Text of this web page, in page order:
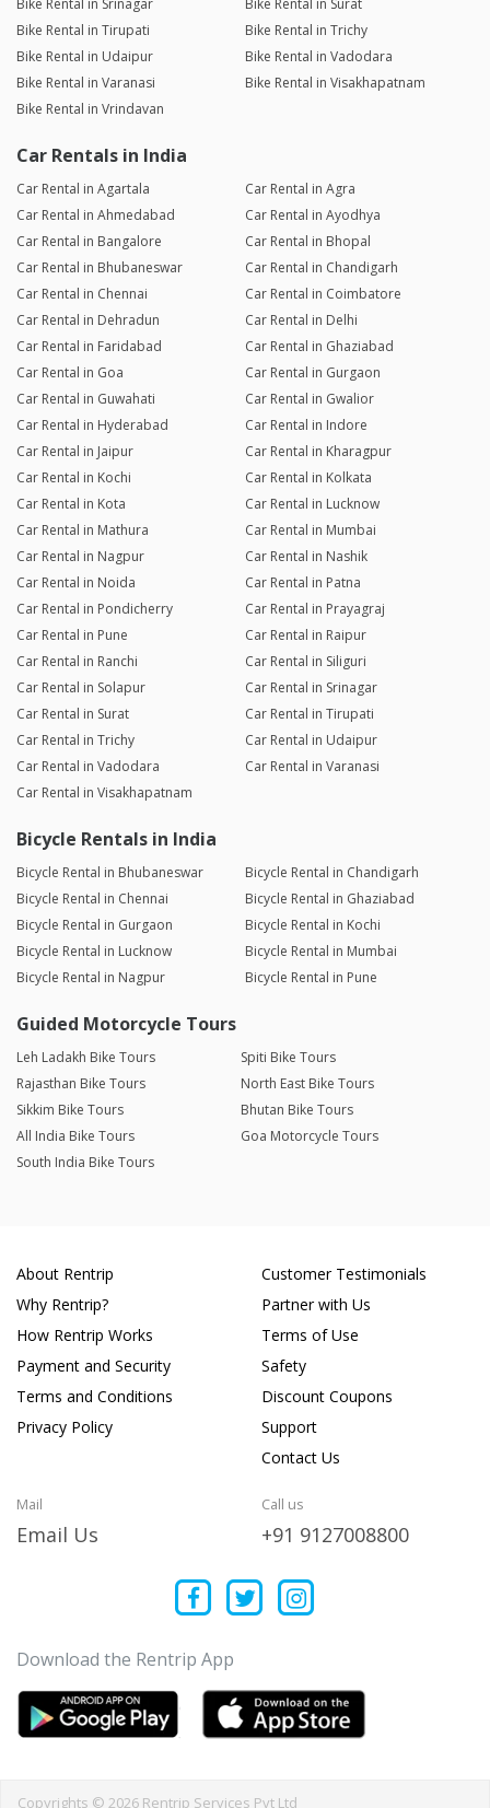
Bike Rental in Srinagar
Bike Rental in Surat
Bike Rental in Tirupati
Bike Rental in Trichy
Bike Rental in Udaipur
Bike Rental in Vadodara
Bike Rental in Varanasi
Bike Rental in Visakhapatnam
Bike Rental in Vrindavan
Car Rentals in India
Car Rental in Agartala
Car Rental in Agra
Car Rental in Ahmedabad
Car Rental in Ayodhya
Car Rental in Bangalore
Car Rental in Bhopal
Car Rental in Bhubaneswar
Car Rental in Chandigarh
Car Rental in Chennai
Car Rental in Coimbatore
Car Rental in Dehradun
Car Rental in Delhi
Car Rental in Faridabad
Car Rental in Ghaziabad
Car Rental in Goa
Car Rental in Gurgaon
Car Rental in Guwahati
Car Rental in Gwalior
Car Rental in Hyderabad
Car Rental in Indore
Car Rental in Jaipur
Car Rental in Kharagpur
Car Rental in Kochi
Car Rental in Kolkata
Car Rental in Kota
Car Rental in Lucknow
Car Rental in Mathura
Car Rental in Mumbai
Car Rental in Nagpur
Car Rental in Nashik
Car Rental in Noida
Car Rental in Patna
Car Rental in Pondicherry
Car Rental in Prayagraj
Car Rental in Pune
Car Rental in Raipur
Car Rental in Ranchi
Car Rental in Siliguri
Car Rental in Solapur
Car Rental in Srinagar
Car Rental in Surat
Car Rental in Tirupati
Car Rental in Trichy
Car Rental in Udaipur
Car Rental in Vadodara
Car Rental in Varanasi
Car Rental in Visakhapatnam
Bicycle Rentals in India
Bicycle Rental in Bhubaneswar
Bicycle Rental in Chandigarh
Bicycle Rental in Chennai
Bicycle Rental in Ghaziabad
Bicycle Rental in Gurgaon
Bicycle Rental in Kochi
Bicycle Rental in Lucknow
Bicycle Rental in Mumbai
Bicycle Rental in Nagpur
Bicycle Rental in Pune
Guided Motorcycle Tours
Leh Ladakh Bike Tours
Spiti Bike Tours
Rajasthan Bike Tours
North East Bike Tours
Sikkim Bike Tours
Bhutan Bike Tours
All India Bike Tours
Goa Motorcycle Tours
South India Bike Tours
About Rentrip
Why Rentrip?
How Rentrip Works
Payment and Security
Terms and Conditions
Privacy Policy
Customer Testimonials
Partner with Us
Terms of Use
Safety
Discount Coupons
Support
Contact Us
Mail
Email Us
Call us
+91 9127008800
Download the Rentrip App
Copyrights © 2026 Rentrip Services Pvt Ltd